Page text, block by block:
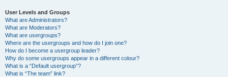
User Levels and Groups
What are Administrators?
What are Moderators?
What are usergroups?
Where are the usergroups and how do I join one?
How do I become a usergroup leader?
Why do some usergroups appear in a different colour?
What is a “Default usergroup”?
What is “The team” link?